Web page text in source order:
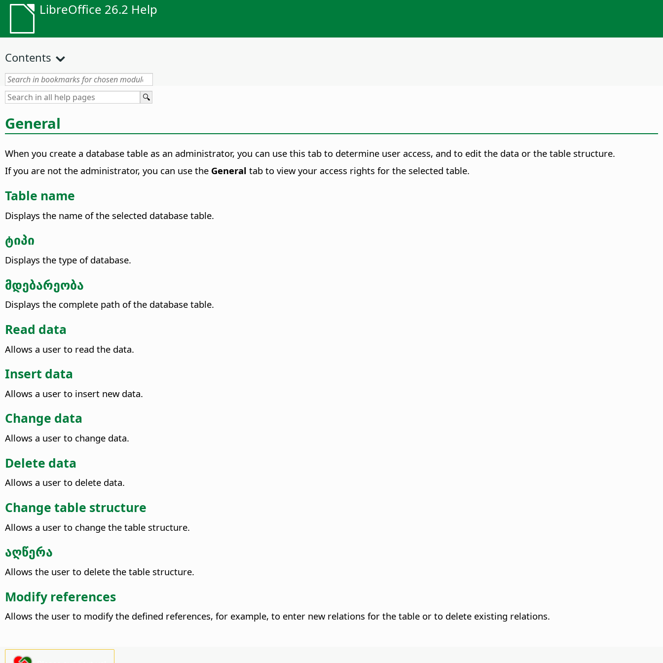
LibreOffice 26.2 Help
Contents
General
When you create a database table as an administrator, you can use this tab to determine user access, and to edit the data or the table structure.
If you are not the administrator, you can use the General tab to view your access rights for the selected table.
Table name
Displays the name of the selected database table.
ტიპი
Displays the type of database.
მდებარეობა
Displays the complete path of the database table.
Read data
Allows a user to read the data.
Insert data
Allows a user to insert new data.
Change data
Allows a user to change data.
Delete data
Allows a user to delete data.
Change table structure
Allows a user to change the table structure.
აღწერა
Allows the user to delete the table structure.
Modify references
Allows the user to modify the defined references, for example, to enter new relations for the table or to delete existing relations.